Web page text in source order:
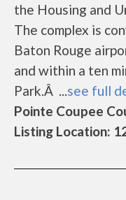
the Housing and
The complex is
Baton Rouge
and within a ten
Park.Â ...see full
Pointe Coupee
Listing Location: